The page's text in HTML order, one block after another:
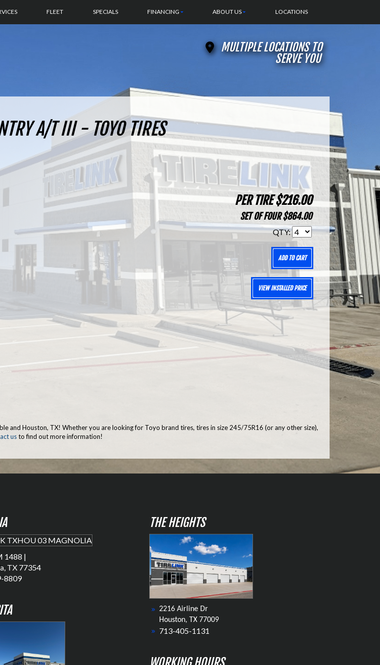
FLEET SPECIALS FINANCING ABOUT US LOCATIONS
MULTIPLE LOCATIONS TO
SERVE YOU
A/T III - TOYO TIRES
PER TIRE $216.00
SET OF FOUR $864.00
QTY:
ADD TO CART
VIEW INSTALLED PRICE
and Houston, TX! Whether you are looking for Toyo brand tires, tires in size 245/75R16 (or any other size),
usto find out more information!
1488 |
TX 77354
8809
THE HEIGHTS
2216 Airline Dr
Houston, TX 77009
713-405-1131